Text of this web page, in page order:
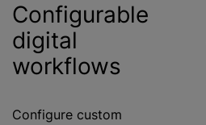
Configurable
digital
workflows
Configure custom